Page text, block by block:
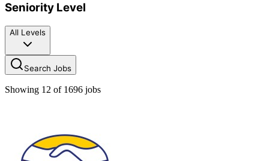
Seniority Level
All Levels
Search Jobs
Showing 12 of 1696 jobs